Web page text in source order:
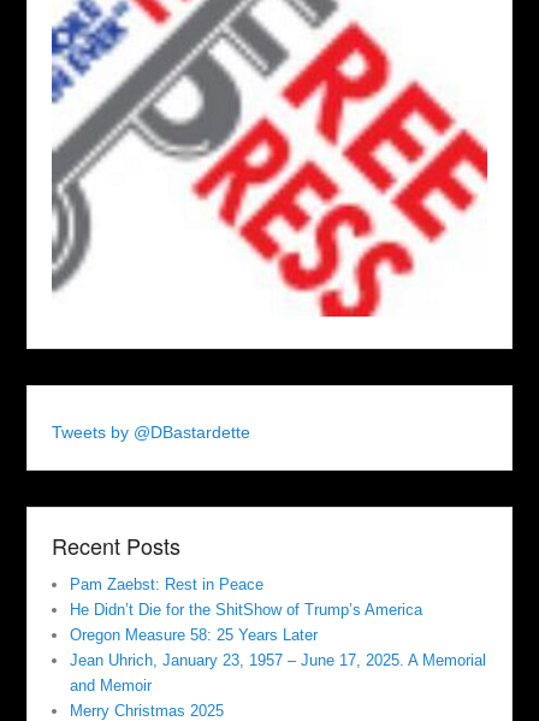
Tweets by @DBastardette
Recent Posts
Pam Zaebst: Rest in Peace
He Didn’t Die for the ShitShow of Trump’s America
Oregon Measure 58: 25 Years Later
Jean Uhrich, January 23, 1957 – June 17, 2025. A Memorial
and Memoir
Merry Christmas 2025